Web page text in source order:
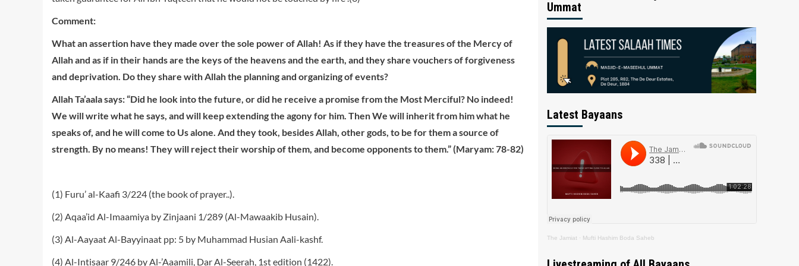
Comment:
What an assertion have they made over the sole power of Allah! As if they have the treasures of the Mercy of
Allah and as if in their hands are the keys of the heavens and the earth, and they share vouchers of forgiveness
and deprivation. Do they share with Allah the planning and organizing of events?
Allah Ta’aala says: “Did he look into the future, or did he receive a promise from the Most Merciful? No indeed!
We will write what he says, and will keep extending the agony for him. Then We will inherit from him what he
speaks of, and he will come to Us alone. And they took, besides Allah, other gods, to be for them a source of
strength. By no means! They will reject their worship of them, and become opponents to them.” (Maryam: 78-82)
(1) Furu’ al-Kaafi 3/224 (the book of prayer..).
(2) Aqaa’id Al-Imaamiya by Zinjaani 1/289 (Al-Mawaakib Husain).
(3) Al-Aayaat Al-Bayyinaat pp: 5 by Muhammad Husian Aali-kashf.
(4) Al-Intisaar 9/246 by Al-’Aaamili, Dar Al-Seerah, 1st edition (1422).
Ummat
Latest Bayaans
The Jamiat · Mufti Hashim Boda Saheb